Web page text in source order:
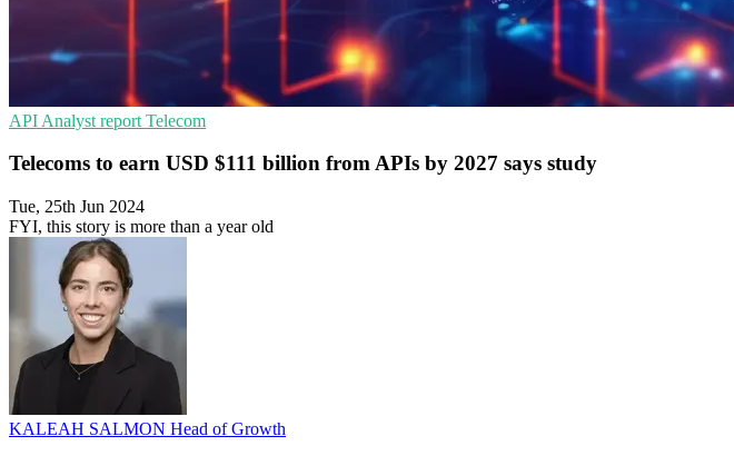
API Analyst report Telecom
Telecoms to earn USD $111 billion from APIs by 2027 says study
Tue, 25th Jun 2024
FYI, this story is more than a year old
KALEAH SALMON Head of Growth